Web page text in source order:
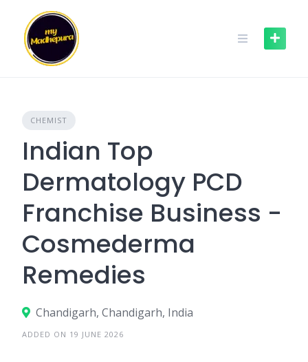
content
CHEMIST
Indian Top
Dermatology PCD
Franchise Business -
Cosmederma
Remedies
Chandigarh, Chandigarh, India
ADDED ON 19 JUNE 2026